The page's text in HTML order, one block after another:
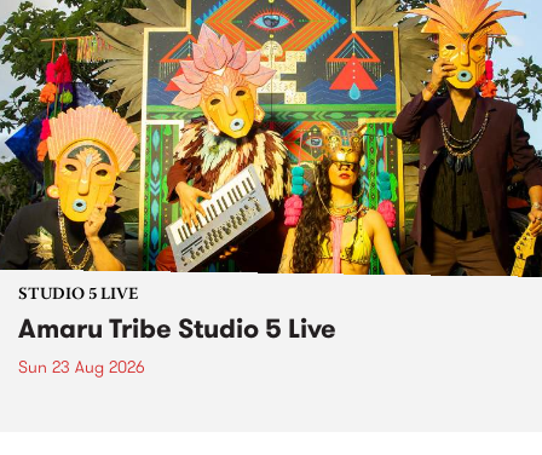
STUDIO 5 LIVE
Amaru Tribe Studio 5 Live
Sun 23 Aug 2026